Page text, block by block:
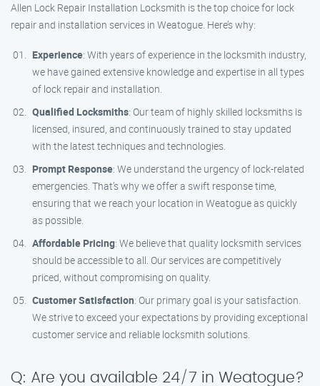
Allen Lock Repair Installation Locksmith is the top choice for lock
repair and installation services in Weatogue. Here’s why:
Experience: With years of experience in the locksmith industry,
we have gained extensive knowledge and expertise in all types
of lock repair and installation.
Qualified Locksmiths: Our team of highly skilled locksmiths is
licensed, insured, and continuously trained to stay updated
with the latest techniques and technologies.
Prompt Response: We understand the urgency of lock-related
emergencies. That’s why we offer a swift response time,
ensuring that we reach your location in Weatogue as quickly
as possible.
Affordable Pricing: We believe that quality locksmith services
should be accessible to all. Our services are competitively
priced, without compromising on quality.
Customer Satisfaction: Our primary goal is your satisfaction.
We strive to exceed your expectations by providing exceptional
customer service and reliable locksmith solutions.
Q: Are you available 24/7 in Weatogue?